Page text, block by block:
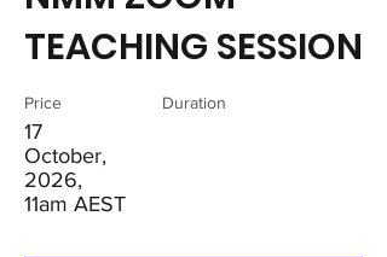
TEACHING SESSION
Price
17
October,
2026,
11am AEST
Duration